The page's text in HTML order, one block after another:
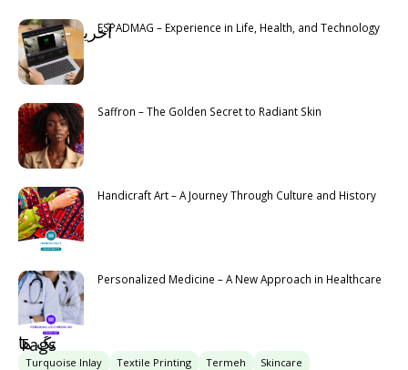
Latest
آخرین مطالبESPADMAG – Experience in Life, Health, and Technology
Saffron – The Golden Secret to Radiant Skin
Handicraft Art – A Journey Through Culture and History
Personalized Medicine – A New Approach in Healthcare
Tags
تگ ها
Turquoise Inlay Textile Printing Termeh
Skincare